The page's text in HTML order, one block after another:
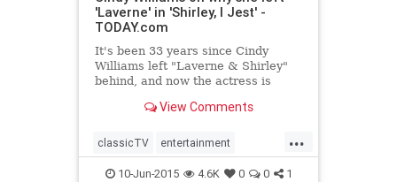
'Laverne' in 'Shirley, I Jest' -
TODAY.com
It's been 33 years since Cindy
Williams left "Laverne & Shirley"
behind, and now the actress is
View Comments
...
classicTV entertainment
entertainmentnews television
10-Jun-2015 4.6K 0 0 1